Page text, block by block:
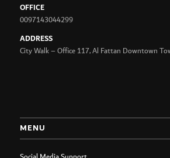
OFFICE
0097143044299
ADDRESS
City Walk – Office 117, Al Fattan Downtown
MENU